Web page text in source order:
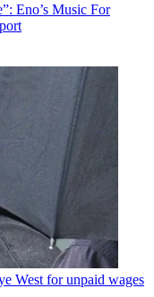
Eno’s Music For
West for unpaid wages